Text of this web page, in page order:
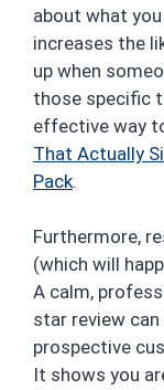
about what
increases the
up when
those specific
effective way
That Actually
Pack.
Furthermore,
(which will
A calm,
star review
prospective
It shows you